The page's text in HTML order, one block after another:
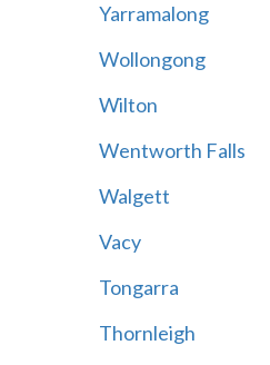
Yarramalong
Wollongong
Wilton
Wentworth Falls
Walgett
Vacy
Tongarra
Thornleigh